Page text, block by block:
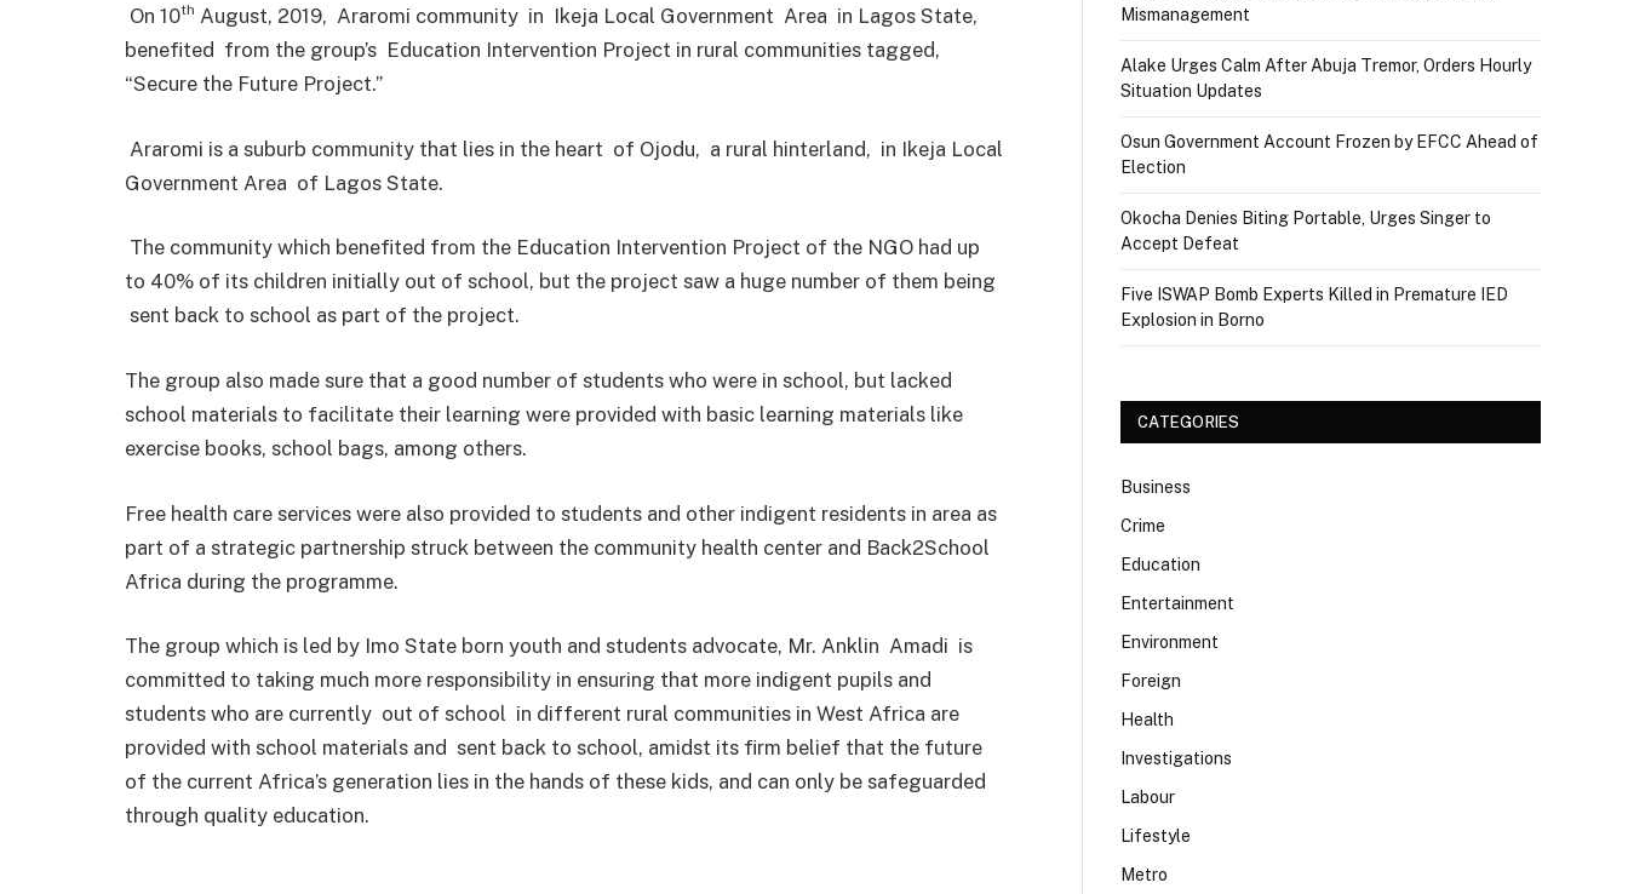
On 10th August, 2019, Araromi community in Ikeja Local Government Area in Lagos State,
benefited from the group’s Education Intervention Project in rural communities tagged,
“Secure the Future Project.”
Araromi is a suburb community that lies in the heart of Ojodu, a rural hinterland, in Ikeja Local
Government Area of Lagos State.
The community which benefited from the Education Intervention Project of the NGO had up
to 40% of its children initially out of school, but the project saw a huge number of them being
sent back to school as part of the project.
The group also made sure that a good number of students who were in school, but lacked
school materials to facilitate their learning were provided with basic learning materials like
exercise books, school bags, among others.
Free health care services were also provided to students and other indigent residents in area as
part of a strategic partnership struck between the community health center and Back2School
Africa during the programme.
The group which is led by Imo State born youth and students advocate, Mr. Anklin Amadi is
committed to taking much more responsibility in ensuring that more indigent pupils and
students who are currently out of school in different rural communities in West Africa are
provided with school materials and sent back to school, amidst its firm belief that the future
of the current Africa’s generation lies in the hands of these kids, and can only be safeguarded
through quality education.
Mismanagement
Alake Urges Calm After Abuja Tremor, Orders Hourly
Situation Updates
Osun Government Account Frozen by EFCC Ahead of
Election
Okocha Denies Biting Portable, Urges Singer to
Accept Defeat
Five ISWAP Bomb Experts Killed in Premature IED
Explosion in Borno
CATEGORIES
Business
Crime
Education
Entertainment
Environment
Foreign
Health
Investigations
Labour
Lifestyle
Metro